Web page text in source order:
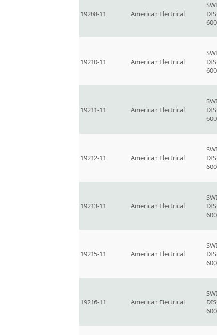
19208-11 American Electrical
19210-11 American Electrical
19211-11 American Electrical
19212-11 American Electrical
19213-11 American Electrical
19215-11 American Electrical
19216-11 American Electrical